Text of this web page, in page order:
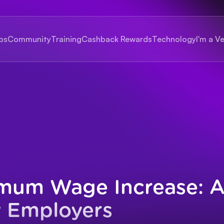
CommunityTrainingCashback RewardsTechnologyI'm a
Wage Increase: